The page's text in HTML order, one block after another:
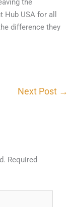
USA for all
difference they
Next Post →
Required